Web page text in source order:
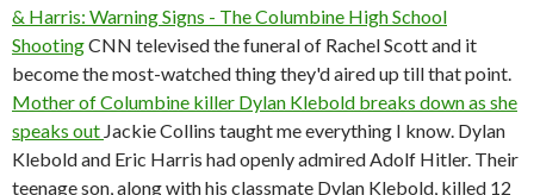
& Harris: Warning Signs - The Columbine High School
ShootingCNN televised the funeral of Rachel Scott and it
become the most-watched thing they'd aired up till that point.
Mother of Columbine killer Dylan Klebold breaks down as she
speaks out Jackie Collins taught me everything I know. Dylan
Klebold and Eric Harris had openly admired Adolf Hitler. Their
teenage son, along with his classmate Dylan Klebold, killed 12